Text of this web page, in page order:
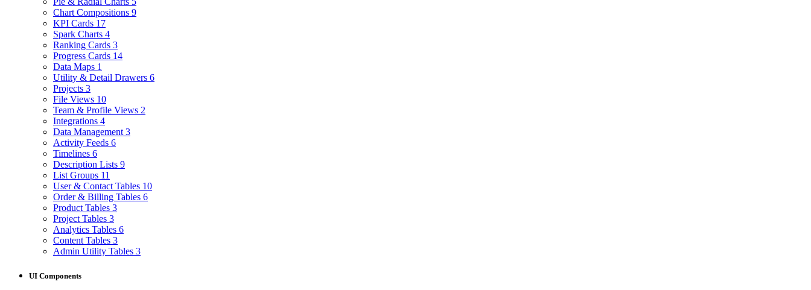
Chart Compositions 9
KPI Cards 17
Spark Charts 4
Ranking Cards 3
Progress Cards 14
Data Maps 1
Utility & Detail Drawers 6
Projects 3
File Views 10
Team & Profile Views 2
Integrations 4
Data Management 3
Activity Feeds 6
Timelines 6
Description Lists 9
List Groups 11
User & Contact Tables 10
Order & Billing Tables 6
Product Tables 3
Project Tables 3
Analytics Tables 6
Content Tables 3
Admin Utility Tables 3
UI Components